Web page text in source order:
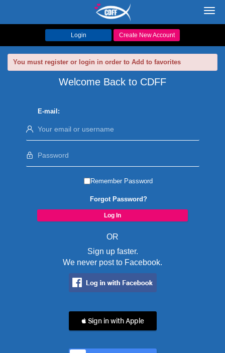
Login Create New Account
You must register or login in order to Add to favorites
Welcome Back to CDFF
E-mail:
Remember Password
Forgot Password?
OR
Sign up faster.
We never post to Facebook.
 Sign in with Apple